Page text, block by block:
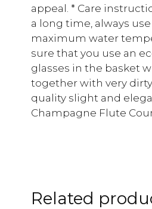
appeal. * Care
a long time, always
maximum water
sure that you use an
glasses in the basket
together with very
quality slight and
Champagne Flute
Related